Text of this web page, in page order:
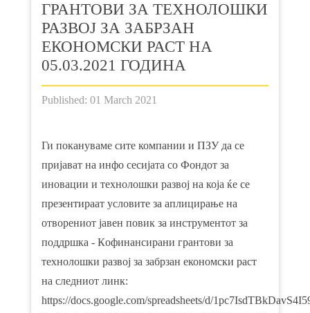
ГРАНТОВИ ЗА ТЕХНОЛОШКИ
РАЗВОЈ ЗА ЗАБРЗАН
ЕКОНОМСКИ РАСТ НА
05.03.2021 ГОДИНА
Published: 01 March 2021
Ги покануваме сите компании и ПЗУ да се
пријават на инфо сесијата со Фондот за
иновации и технолошки развој на која ќе се
презентираат условите за аплицирање на
отворениот јавен повик за инструментот за
поддршка - Кoфинансирани грантови за
технолошки развој за забрзан економски раст
на следниот линк:
https://docs.google.com/spreadsheets/d/